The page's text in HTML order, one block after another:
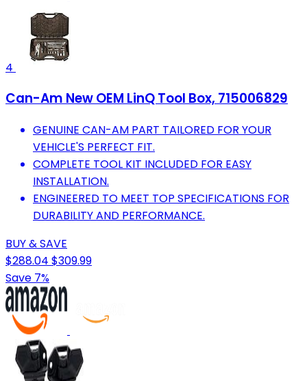
4
Can-Am New OEM LinQ Tool Box, 715006829
GENUINE CAN-AM PART TAILORED FOR YOUR
VEHICLE'S PERFECT FIT.
COMPLETE TOOL KIT INCLUDED FOR EASY
INSTALLATION.
ENGINEERED TO MEET TOP SPECIFICATIONS FOR
DURABILITY AND PERFORMANCE.
BUY & SAVE
$288.04 $309.99
Save 7%